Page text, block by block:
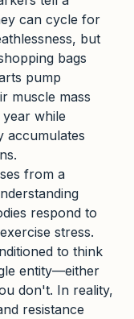
can cycle for
but
bags
pump
muscle mass
while
accumulates
from a
respond to
stress.
to think
entity—either
don't. In reality,
resistance